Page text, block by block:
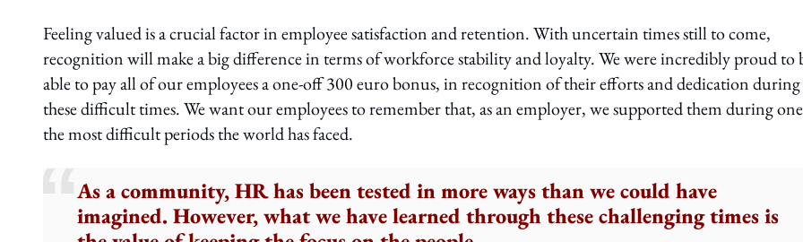
Feeling valued is a crucial factor in employee satisfaction and retention. With uncertain times still to come,
recognition will make a big difference in terms of workforce stability and loyalty. We were incredibly proud to
able to pay all of our employees a one-off 300 euro bonus, in recognition of their efforts and dedication during
these difficult times. We want our employees to remember that, as an employer, we supported them during
the most difficult periods the world has faced.
As a community, HR has been tested in more ways than we could have
imagined. However, what we have learned through these challenging times is